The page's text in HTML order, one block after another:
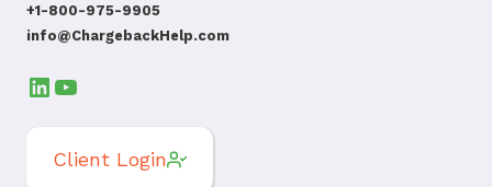
+1-800-975-9905
info@ChargebackHelp.com
LinkedIn
YouTube
Client Login